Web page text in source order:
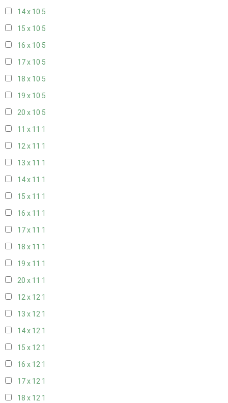
14 x 10 5
15 x 10 5
16 x 10 5
17 x 10 5
18 x 10 5
19 x 10 5
20 x 10 5
11 x 11 1
12 x 11 1
13 x 11 1
14 x 11 1
15 x 11 1
16 x 11 1
17 x 11 1
18 x 11 1
19 x 11 1
20 x 11 1
12 x 12 1
13 x 12 1
14 x 12 1
15 x 12 1
16 x 12 1
17 x 12 1
18 x 12 1